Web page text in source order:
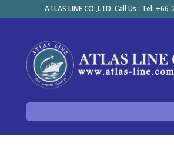
ATLAS LINE CO.,LTD. Call Us : Tel: